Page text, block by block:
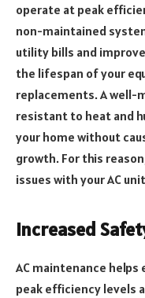
operate at peak
non-maintained
utility bills and
the lifespan of your
replacements. A well-
resistant to heat and
your home without
growth. For this
issues with your AC
Increased
AC maintenance
peak efficiency levels